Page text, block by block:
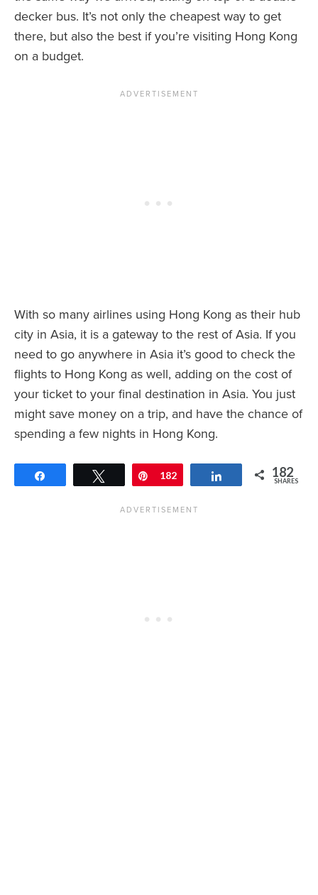
decker bus. It’s not only the cheapest way to get
there, but also the best if you’re visiting Hong Kong
on a budget.
With so many airlines using Hong Kong as their hub
city in Asia, it is a gateway to the rest of Asia. If you
need to go anywhere in Asia it’s good to check the
flights to Hong Kong as well, adding on the cost of
your ticket to your final destination in Asia. You just
might save money on a trip, and have the chance of
spending a few nights in Hong Kong.
Tweet Pin
182 Share 182
SHARES